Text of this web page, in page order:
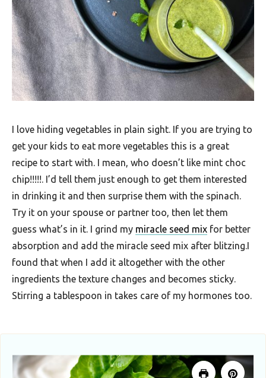
I love hiding vegetables in plain sight. If you are trying to
get your kids to eat more vegetables this is a great
recipe to start with. I mean, who doesn’t like mint choc
chip!!!!!. I’d tell them just enough to get them interested
in drinking it and then surprise them with the spinach.
Try it on your spouse or partner too, then let them
guess what’s in it. I grind my miracle seed mix for better
absorption and add the miracle seed mix after blitzing.I
found that when I add it altogether with the other
ingredients the texture changes and becomes sticky.
Stirring a tablespoon in takes care of my hormones too.